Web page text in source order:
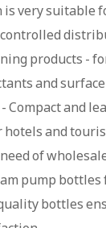
very suitable
products -
and
Compact and
hotels and
of
pump bottles
bottles